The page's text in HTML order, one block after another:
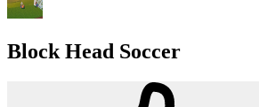
Block Head Soccer